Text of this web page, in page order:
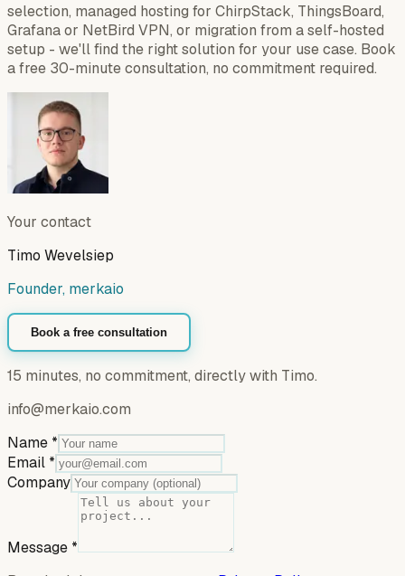
selection, managed hosting for ChirpStack, ThingsBoard,
Grafana or NetBird VPN, or migration from a self-hosted
setup - we'll find the right solution for your use case. Book
a free 30-minute consultation, no commitment required.
Your contact
Timo Wevelsiep
Founder, merkaio
Book a free consultation
15 minutes, no commitment, directly with Timo.
info@merkaio.com
Name *
Email *
Company
Message *